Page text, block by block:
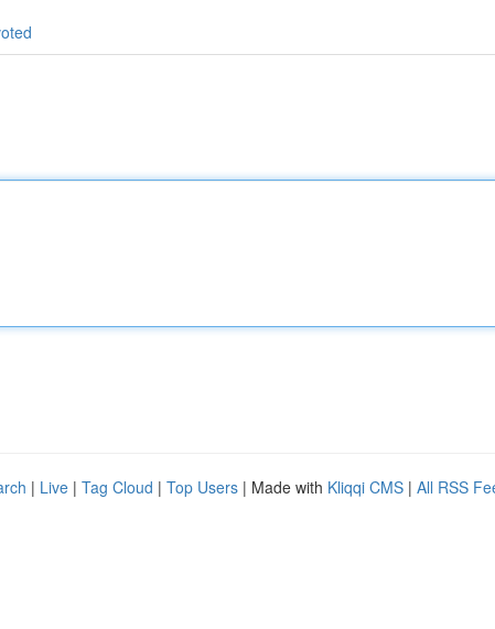
| Live | Tag Cloud | Top Users | Made with Kliqqi CMS | All RSS